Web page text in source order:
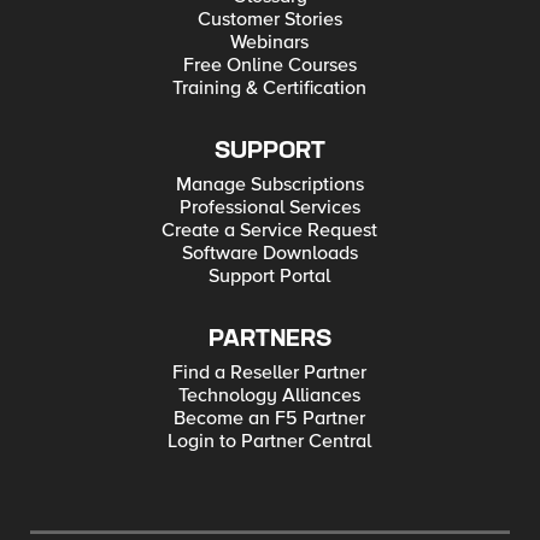
Customer Stories
Webinars
Free Online Courses
Training & Certification
SUPPORT
Manage Subscriptions
Professional Services
Create a Service Request
Software Downloads
Support Portal
PARTNERS
Find a Reseller Partner
Technology Alliances
Become an F5 Partner
Login to Partner Central